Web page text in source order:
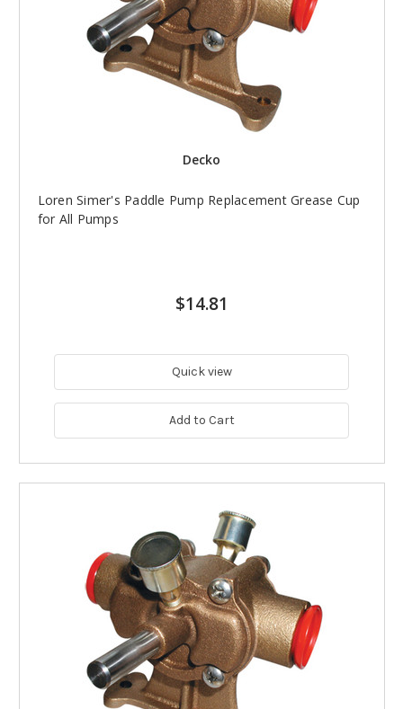
Decko
Loren Simer's Paddle Pump Replacement Grease Cup
for All Pumps
$14.81
Quick view
Add to Cart